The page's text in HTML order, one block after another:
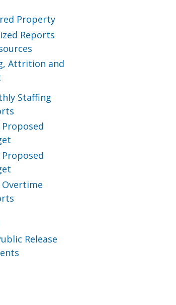
Property
Reports
Attrition and
Staffing
Proposed
Proposed
Overtime
Release